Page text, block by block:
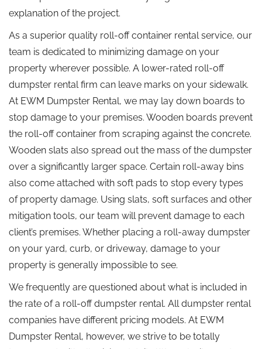
explanation of the project.
As a superior quality roll-off container rental service, our
team is dedicated to minimizing damage on your
property wherever possible. A lower-rated roll-off
dumpster rental firm can leave marks on your sidewalk.
At EWM Dumpster Rental, we may lay down boards to
stop damage to your premises. Wooden boards prevent
the roll-off container from scraping against the concrete.
Wooden slats also spread out the mass of the dumpster
over a significantly larger space. Certain roll-away bins
also come attached with soft pads to stop every types
of property damage. Using slats, soft surfaces and other
mitigation tools, our team will prevent damage to each
client’s premises. Whether placing a roll-away dumpster
on your yard, curb, or driveway, damage to your
property is generally impossible to see.
We frequently are questioned about what is included in
the rate of a roll-off dumpster rental. All dumpster rental
companies have different pricing models. At EWM
Dumpster Rental, however, we strive to be totally